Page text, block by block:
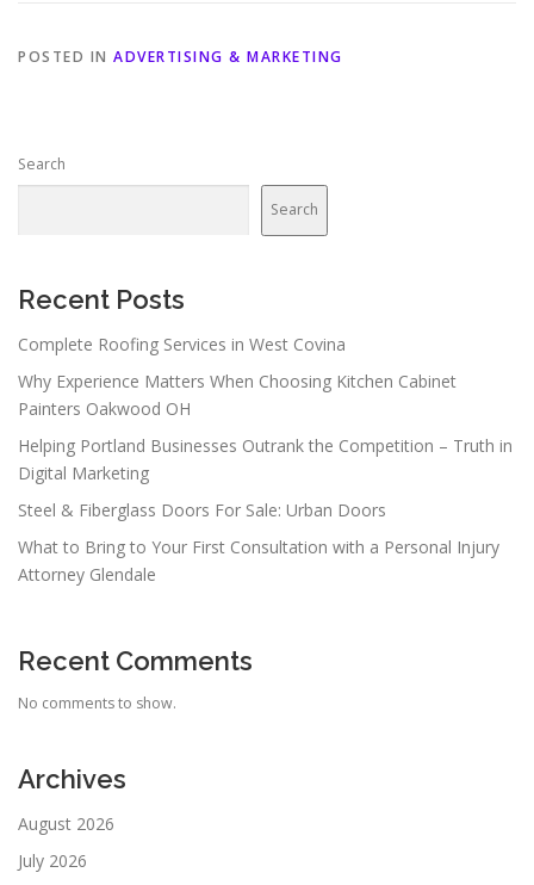
POSTED IN ADVERTISING & MARKETING
Search
Search
Recent Posts
Complete Roofing Services in West Covina
Why Experience Matters When Choosing Kitchen Cabinet
Painters Oakwood OH
Helping Portland Businesses Outrank the Competition – Truth in
Digital Marketing
Steel & Fiberglass Doors For Sale: Urban Doors
What to Bring to Your First Consultation with a Personal Injury
Attorney Glendale
Recent Comments
No comments to show.
Archives
August 2026
July 2026